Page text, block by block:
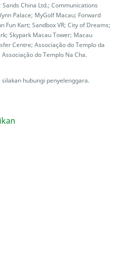
China Ltd.; Communications
Palace; MyGolf Macau; Forward
Fun Kart; Sandbox VR; City of Dreams;
Skypark Macau Tower; Macau
Centre; Associação do Templo da
do Templo Na Cha.
hubungi penyelenggara.